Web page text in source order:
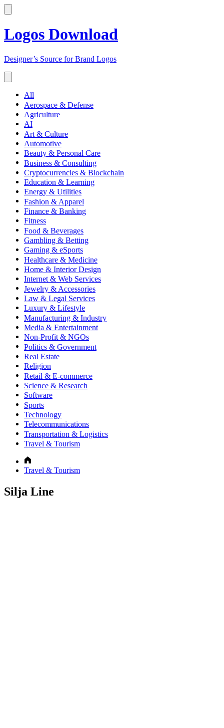
Logos Download
Designer’s Source for Brand Logos
All
Aerospace & Defense
Agriculture
AI
Art & Culture
Automotive
Beauty & Personal Care
Business & Consulting
Cryptocurrencies & Blockchain
Education & Learning
Energy & Utilities
Fashion & Apparel
Finance & Banking
Fitness
Food & Beverages
Gambling & Betting
Gaming & eSports
Healthcare & Medicine
Home & Interior Design
Internet & Web Services
Jewelry & Accessories
Law & Legal Services
Luxury & Lifestyle
Manufacturing & Industry
Media & Entertainment
Non-Profit & NGOs
Politics & Government
Real Estate
Religion
Retail & E-commerce
Science & Research
Software
Sports
Technology
Telecommunications
Transportation & Logistics
Travel & Tourism
Travel & Tourism
Silja Line